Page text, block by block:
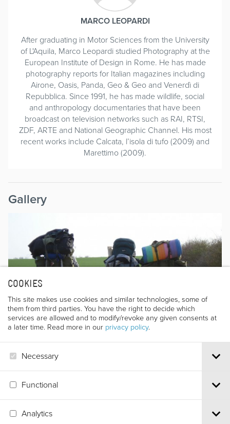
COOKIES
This site makes use cookies and similar technologies, some of
them from third parties. You have the right to decide which
services are allowed and to modify/revoke any given consents at
a later time. Read more in our privacy policy.
Necessary
Functional
Analytics
MARCO LEOPARDI
After graduating in Motor Sciences from the University
of L'Aquila, Marco Leopardi studied Photography at the
European Institute of Design in Rome. He has made
photography reports for Italian magazines including
Airone, Oasis, Panda, Geo & Geo and Venerdì di
Repubblica. Since 1991, he has made wildlife, social
and anthropology documentaries that have been
broadcast on television networks such as RAI, RTSI,
ZDF, ARTE and National Geographic Channel. His most
recent works include Calcata, l’isola di tufo (2009) and
Marettimo (2009).
Gallery